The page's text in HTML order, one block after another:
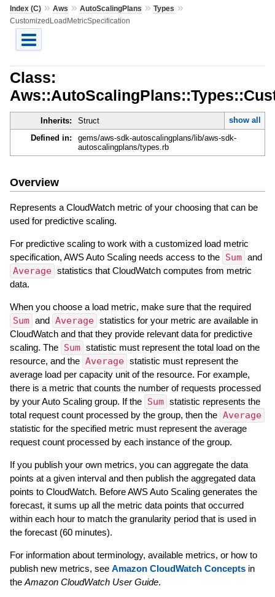
Index (C)» Aws » AutoScalingPlans » Types »
CustomizedLoadMetricSpecification
Class:
Inherits: Struct
show all
Defined in:
gems/aws-sdk-autoscalingplans/lib/aws-sdk-
autoscalingplans/types.rb
Overview
Represents a CloudWatch metric of your choosing that can be
used for predictive scaling.
For predictive scaling to work with a customized load metric
specification, AWS Auto Scaling needs access to the Sum and
Average statistics that CloudWatch computes from metric
data.
When you choose a load metric, make sure that the required
Sum and Average statistics for your metric are available in
CloudWatch and that they provide relevant data for predictive
scaling. The Sum statistic must represent the total load on the
resource, and the Average statistic must represent the
average load per capacity unit of the resource. For example,
there is a metric that counts the number of requests processed
by your Auto Scaling group. If the Sum statistic represents the
total request count processed by the group, then the Average
statistic for the specified metric must represent the average
request count processed by each instance of the group.
If you publish your own metrics, you can aggregate the data
points at a given interval and then publish the aggregated data
points to CloudWatch. Before AWS Auto Scaling generates the
forecast, it sums up all the metric data points that occurred
within each hour to match the granularity period that is used in
the forecast (60 minutes).
For information about terminology, available metrics, or how to
publish new metrics, see Amazon CloudWatch Conceptsin
the Amazon CloudWatch User Guide.